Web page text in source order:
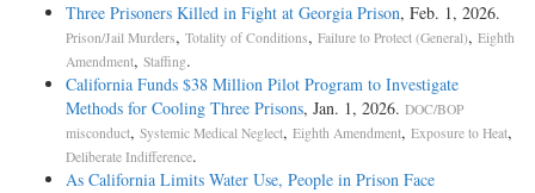
Three Prisoners Killed in Fight at Georgia Prison, Feb. 1, 2026.
Prison/Jail Murders, Totality of Conditions, Failure to Protect (General), Eighth
Amendment, Staffing.
California Funds $38 Million Pilot Program to Investigate
Methods for Cooling Three Prisons, Jan. 1, 2026. DOC/BOP
misconduct, Systemic Medical Neglect, Eighth Amendment, Exposure to Heat,
Deliberate Indifference.
As California Limits Water Use, People in Prison Face